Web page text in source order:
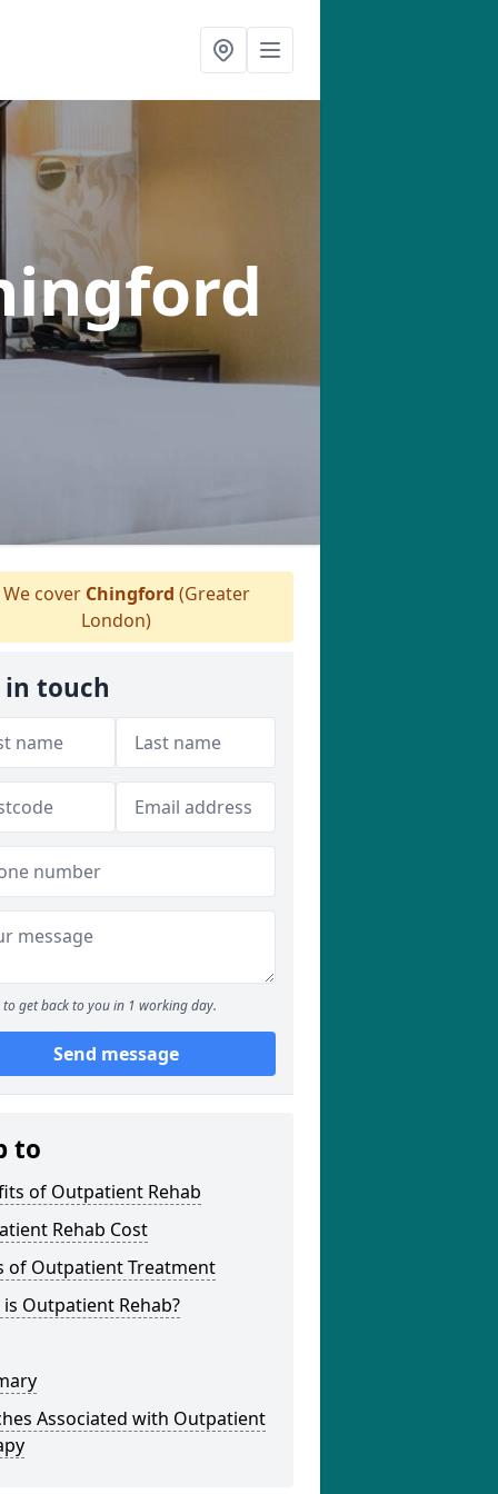
We cover Chingford (Greater
London)
in touch
to get back to you in 1 working day.
Send message
to
of Outpatient Rehab
Rehab Cost
of Outpatient Treatment
Outpatient Rehab?
Associated with Outpatient